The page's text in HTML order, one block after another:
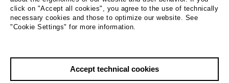
Hulkar Sabirova als Anna | 2013, Bernd Uhlig
click on "Accept all cookies", you agree to the use of technically
necessary cookies and those to optimize our website. See
"Cookie Settings" for more information.
Accept technical cookies